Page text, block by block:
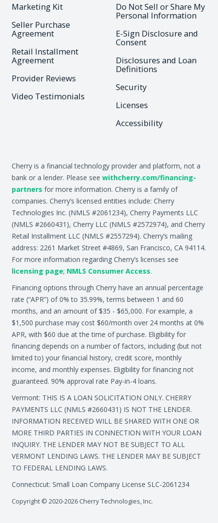
Marketing Kit
Seller Purchase
Agreement
Retail Installment
Agreement
Provider Reviews
Video Testimonials
Do Not Sell or Share My
Personal Information
E-Sign Disclosure and
Consent
Disclosures and Loan
Definitions
Security
Licenses
Accessibility
Cherry is a financial technology provider and platform, not a
bank or a lender. Please see withcherry.com/financing-
partners for more information. Cherry is a family of
companies. Cherry’s licensed entities include: Cherry
Technologies Inc. (NMLS #2061234), Cherry Payments LLC
(NMLS #2660431), Cherry LLC (NMLS #2572974), and Cherry
Retail Installment LLC (NMLS #2557294). Cherry’s mailing
address: 2261 Market Street #4869, San Francisco, CA 94114.
For more information regarding Cherry’s licenses see
licensing page; NMLS Consumer Access.
Financing options through Cherry have an annual percentage
rate (“APR”) of 0% to 35.99%, terms between 1 and 60
months, and an amount of $35 - $65,000. For example, a
$1,500 purchase may cost $60/month over 24 months at 0%
APR, with $60 due at the time of purchase. Eligibility for
financing depends on a number of factors, including (but not
limited to) your financial history, credit score, monthly
income, and monthly expenses. Eligibility for financing not
guaranteed. 90% approval rate Pay-in-4 loans.
Vermont: THIS IS A LOAN SOLICITATION ONLY. CHERRY
PAYMENTS LLC (NMLS #2660431) IS NOT THE LENDER.
INFORMATION RECEIVED WILL BE SHARED WITH ONE OR
MORE THIRD PARTIES IN CONNECTION WITH YOUR LOAN
INQUIRY. THE LENDER MAY NOT BE SUBJECT TO ALL
VERMONT LENDING LAWS. THE LENDER MAY BE SUBJECT
TO FEDERAL LENDING LAWS.
Connecticut: Small Loan Company License SLC-2061234
Copyright © 2020-2026 Cherry Technologies, Inc.